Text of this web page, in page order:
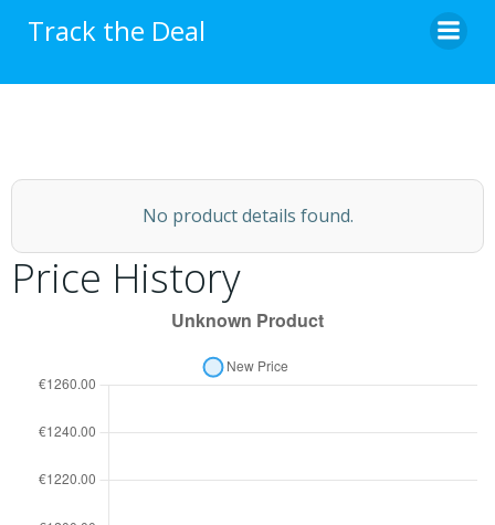
Track the Deal
No product details found.
Price History